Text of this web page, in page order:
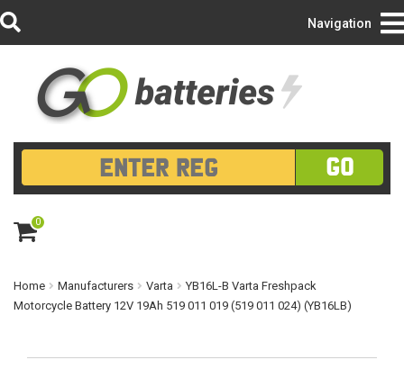
Login/Register
GO
0
ite
m
Navigation
Home Manufacturers Varta
YB16L-B Varta Freshpack
Motorcycle Battery 12V 19Ah 519 011 019 (519 011 024) (YB16LB)